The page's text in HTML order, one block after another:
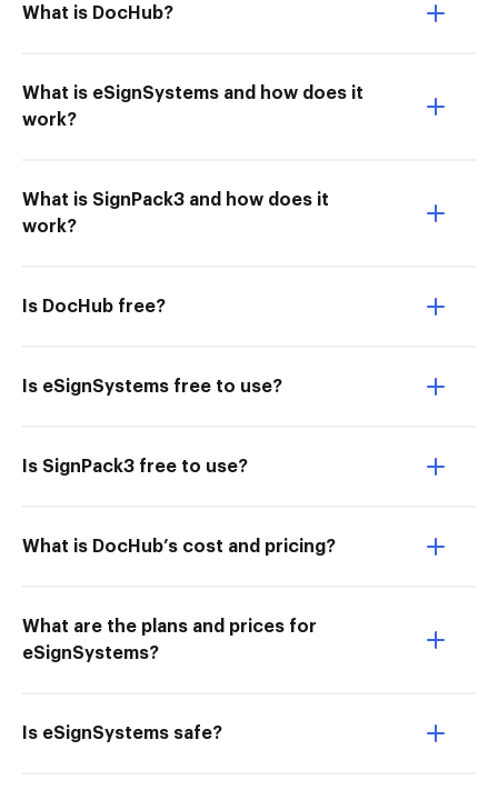
What is DocHub?
What is eSignSystems and how does it
work?
What is SignPack3 and how does it
work?
Is DocHub free?
Is eSignSystems free to use?
Is SignPack3 free to use?
What is DocHub’s cost and pricing?
What are the plans and prices for
eSignSystems?
Is eSignSystems safe?